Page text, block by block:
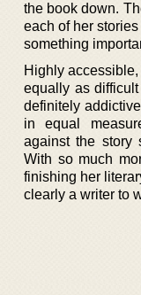
the book down.
each of her
something
Highly accessible,
equally as
definitely
in equal
against the story
With so much
finishing her
clearly a writer to